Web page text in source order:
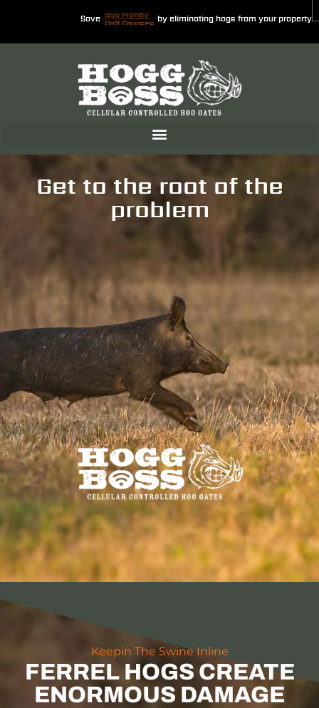
Save $$$ Moneyby eliminating hogs from your property
Get to the root of the
problem
Keepin The Swine Inline
FERREL HOGS CREATE
ENORMOUS DAMAGE